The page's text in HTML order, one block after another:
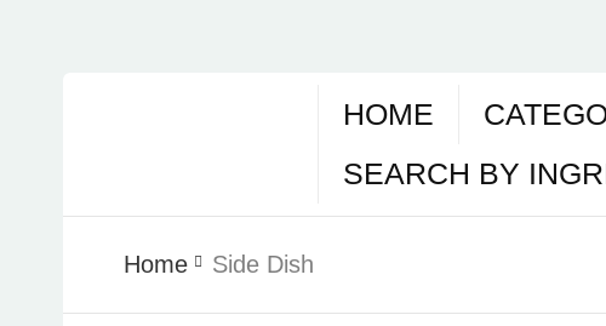
HOME
SEARCH BY
Home Side Dish